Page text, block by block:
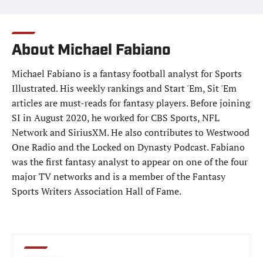
About Michael Fabiano
Michael Fabiano is a fantasy football analyst for Sports
Illustrated. His weekly rankings and Start 'Em, Sit 'Em
articles are must-reads for fantasy players. Before joining
SI in August 2020, he worked for CBS Sports, NFL
Network and SiriusXM. He also contributes to Westwood
One Radio and the Locked on Dynasty Podcast. Fabiano
was the first fantasy analyst to appear on one of the four
major TV networks and is a member of the Fantasy
Sports Writers Association Hall of Fame.